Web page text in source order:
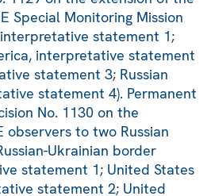
Special Monitoring Mission
statement 1;
interpretative statement
statement 3; Russian
statement 4). Permanent
No. 1130 on the
observers to two Russian
Ukrainian border
statement 1; United States
statement 2; United